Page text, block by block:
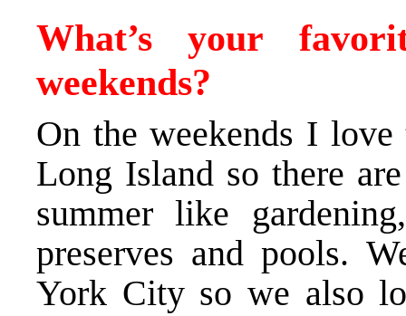
What’s your
weekends?
On the weekends I
Long Island so there
summer like
preserves and pools.
York City so we also